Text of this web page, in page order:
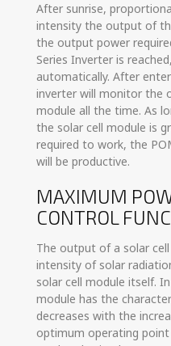
After sunrise,
intensity the output of
the output power
Series Inverter is
automatically. After
inverter will monitor the
module all the time. As
the solar cell module is
required to work, the
will be productive.
MAXIMUM
CONTROL
The output of a solar
intensity of solar
solar cell module itself.
module has the
decreases with the
optimum operating